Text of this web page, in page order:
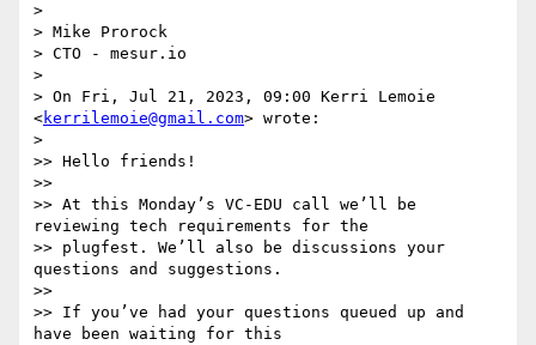
>
> Mike Prorock
> CTO - mesur.io
>
> On Fri, Jul 21, 2023, 09:00 Kerri Lemoie
<kerrilemoie@gmail.com> wrote:
>
>> Hello friends!
>>
>> At this Monday’s VC-EDU call we’ll be
reviewing tech requirements for the
>> plugfest. We’ll also be discussions your
questions and suggestions.
>>
>> If you’ve had your questions queued up and
have been waiting for this